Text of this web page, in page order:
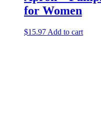
for Women
$15.97 Add to cart